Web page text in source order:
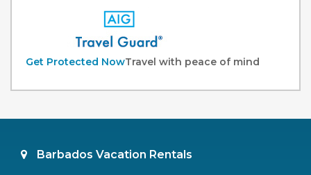
Get Protected NowTravel with peace of mind
Barbados Vacation Rentals